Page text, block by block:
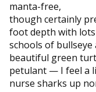
manta-free,
though certainly
foot depth with
schools of
beautiful green
petulant — I feel a
nurse sharks up